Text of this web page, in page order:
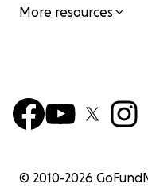
More resources
© 2010-2026